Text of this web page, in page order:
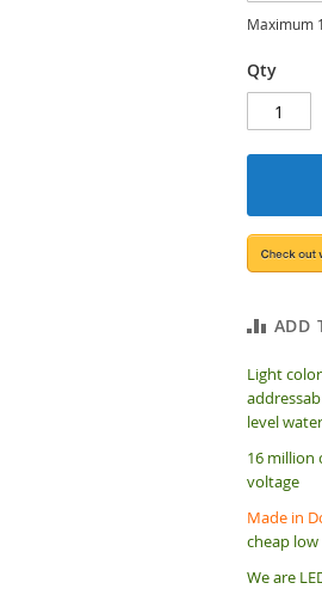
Maximum
Qty
ADD
Light
level
16 million
voltage
Made in
cheap
We are